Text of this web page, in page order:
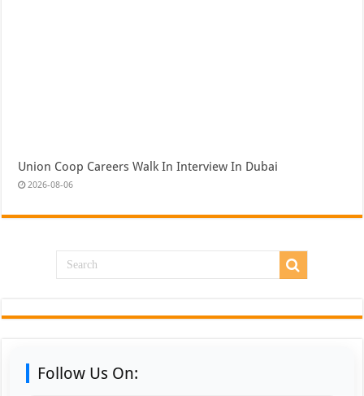
Union Coop Careers Walk In Interview In Dubai
2026-08-06
Follow Us On: